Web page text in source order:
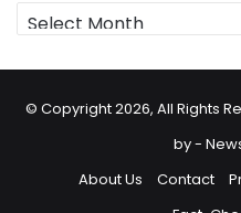
News
Archive
© Copyright 2026, All Rights
by -
About Us
Contact